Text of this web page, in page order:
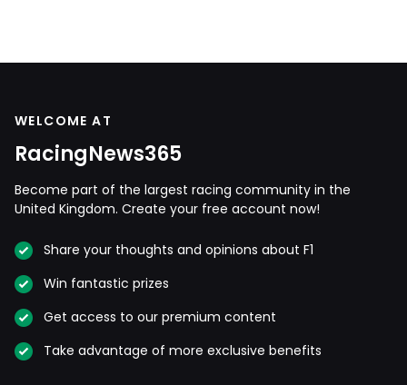
WELCOME AT
RacingNews365
Become part of the largest racing community in the
United Kingdom. Create your free account now!
Share your thoughts and opinions about F1
Win fantastic prizes
Get access to our premium content
Take advantage of more exclusive benefits